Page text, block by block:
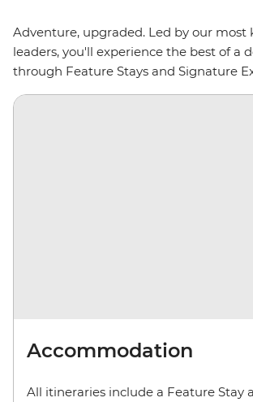
Adventure, upgraded. Led by our most
leaders, you'll experience the best of a
through Feature Stays and Signature
Accommodation
All itineraries include a Feature Stay